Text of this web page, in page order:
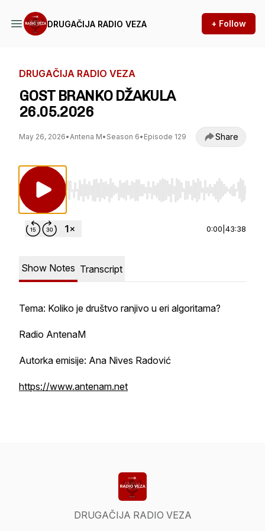
DRUGAČIJA RADIO VEZA + Follow
DRUGAČIJA RADIO VEZA
GOST BRANKO DŽAKULA
26.05.2026
May 26, 2026•Antena M• Season 6• Episode 129 Share
Use Left/Right to seek, Home/End to jump
0:00 43:38
Show Notes Transcript
Tema: Koliko je društvo ranjivo u eri algoritama?
Radio AntenaM
Autorka emisije: Ana Nives Radović
https://www.antenam.net
DRUGAČIJA RADIO VEZA